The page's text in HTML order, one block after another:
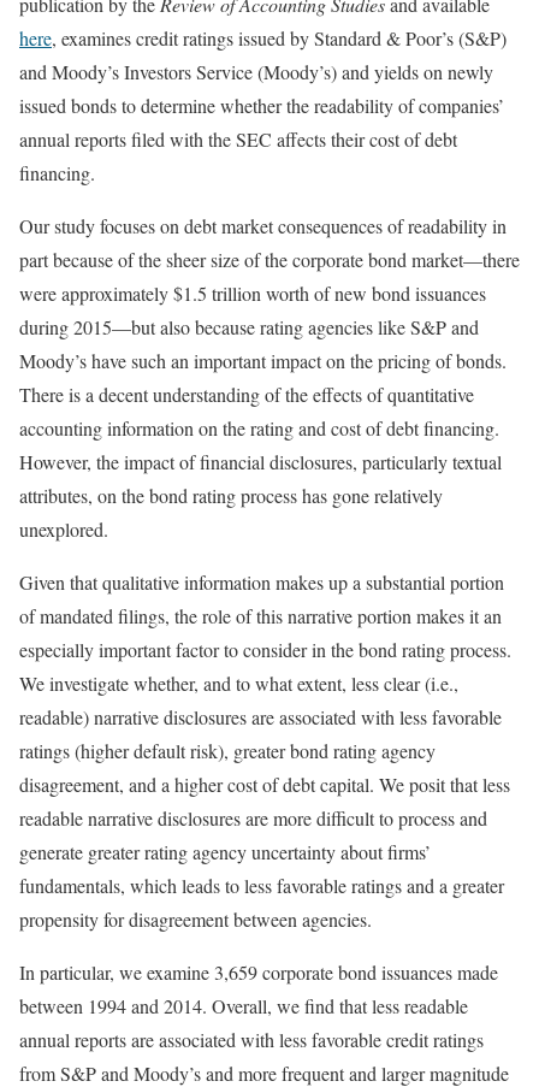
here, examines credit ratings issued by Standard & Poor’s (S&P)
and Moody’s Investors Service (Moody’s) and yields on newly
issued bonds to determine whether the readability of companies’
annual reports filed with the SEC affects their cost of debt
financing.
Our study focuses on debt market consequences of readability in
part because of the sheer size of the corporate bond market—there
were approximately $1.5 trillion worth of new bond issuances
during 2015—but also because rating agencies like S&P and
Moody’s have such an important impact on the pricing of bonds.
There is a decent understanding of the effects of quantitative
accounting information on the rating and cost of debt financing.
However, the impact of financial disclosures, particularly textual
attributes, on the bond rating process has gone relatively
unexplored.
Given that qualitative information makes up a substantial portion
of mandated filings, the role of this narrative portion makes it an
especially important factor to consider in the bond rating process.
We investigate whether, and to what extent, less clear (i.e.,
readable) narrative disclosures are associated with less favorable
ratings (higher default risk), greater bond rating agency
disagreement, and a higher cost of debt capital. We posit that less
readable narrative disclosures are more difficult to process and
generate greater rating agency uncertainty about firms’
fundamentals, which leads to less favorable ratings and a greater
propensity for disagreement between agencies.
In particular, we examine 3,659 corporate bond issuances made
between 1994 and 2014. Overall, we find that less readable
annual reports are associated with less favorable credit ratings
from S&P and Moody’s and more frequent and larger magnitude